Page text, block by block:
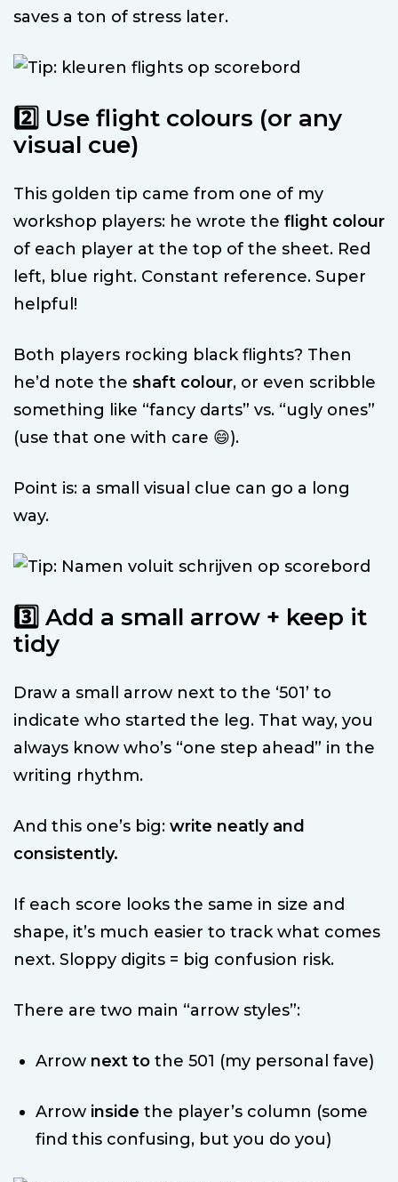
saves a ton of stress later.
2️⃣ Use flight colours (or any
visual cue)
This golden tip came from one of my
workshop players: he wrote the flight colour
of each player at the top of the sheet. Red
left, blue right. Constant reference. Super
helpful!
Both players rocking black flights? Then
he’d note the shaft colour, or even scribble
something like “fancy darts” vs. “ugly ones”
(use that one with care 😄).
Point is: a small visual clue can go a long
way.
3️⃣ Add a small arrow + keep it
tidy
Draw a small arrow next to the ‘501’ to
indicate who started the leg. That way, you
always know who’s “one step ahead” in the
writing rhythm.
And this one’s big: write neatly and
consistently.
If each score looks the same in size and
shape, it’s much easier to track what comes
next. Sloppy digits = big confusion risk.
There are two main “arrow styles”:
Arrow next to the 501 (my personal fave)
Arrow inside the player’s column (some
find this confusing, but you do you)